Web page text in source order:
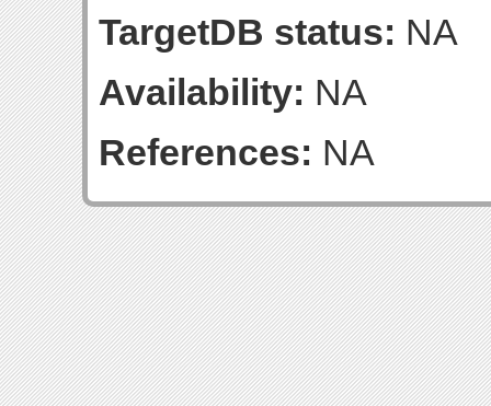
TargetDB status: NA
Availability: NA
References: NA